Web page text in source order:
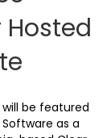
will be featured
as a